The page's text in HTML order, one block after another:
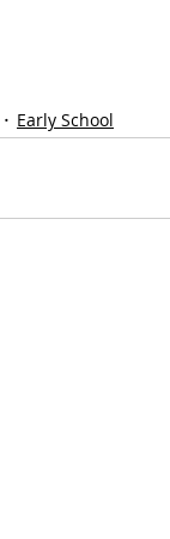
Early School